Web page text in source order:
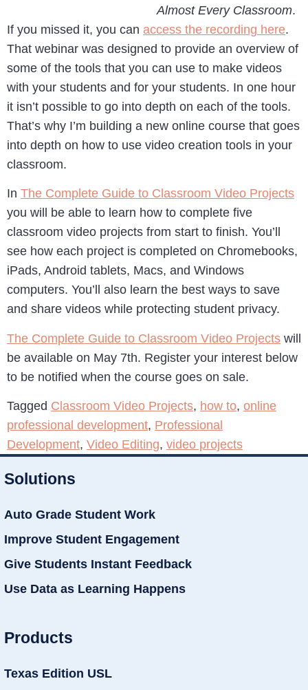
Almost Every Classroom.
If you missed it, you can access the recording here.
That webinar was designed to provide an overview of
some of the tools that you can use to make videos
with your students and for your students. In one hour
it isn’t possible to go into depth on each of the tools.
That’s why I’m building a new online course that goes
into depth on how to use video creation tools in your
classroom.
In The Complete Guide to Classroom Video Projects
you will be able to learn how to complete five
classroom video projects from start to finish. You’ll
see how each project is completed on Chromebooks,
iPads, Android tablets, Macs, and Windows
computers. You’ll also learn the best ways to save
and share videos while protecting student privacy.
The Complete Guide to Classroom Video Projects will
be available on May 7th. Register your interest below
to be notified when the course goes on sale.
Tagged Classroom Video Projects, how to, online
professional development, Professional
Development, Video Editing, video projects
Solutions
Auto Grade Student Work
Improve Student Engagement
Give Students Instant Feedback
Use Data as Learning Happens
Products
Texas Edition USL